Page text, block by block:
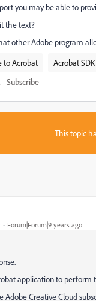
you may be able to
the text?
other Adobe program
to Acrobat
Acrobat
Subscribe
This topic
Forum|Forum|9 years ago
application to
Adobe Creative Cloud